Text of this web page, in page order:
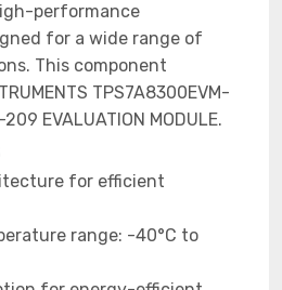
performance
for a wide range of
This component
TPS7A8300EVM-
EVALUATION MODULE.
for efficient
range: -40°C to